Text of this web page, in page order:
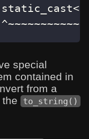
static_cast<
special
contained in
from a
to_string()